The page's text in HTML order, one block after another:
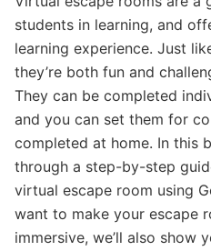
students in learning, and
learning experience. Just
they’re both fun and
They can be completed
and you can set them for
completed at home. In this
through a step-by-step
virtual escape room using
want to make your escape
immersive, we’ll also show